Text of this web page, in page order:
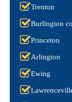
Trenton
Burlington
Princeton
Arlington
Ewing